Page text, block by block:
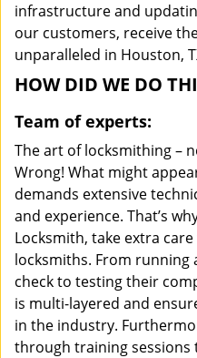
infrastructure and
our customers, receive
unparalleled in Houston,
HOW DID WE DO
Team of experts:
The art of locksmithing –
Wrong! What might
demands extensive
and experience. That’s
Locksmith, take extra
locksmiths. From
check to testing their
is multi-layered and
in the industry.
through training sessions